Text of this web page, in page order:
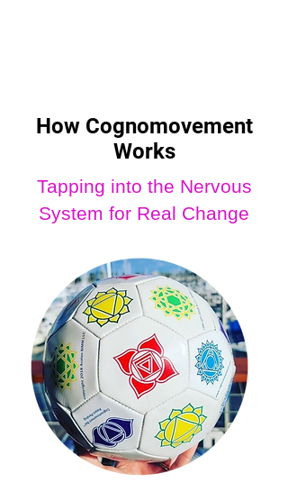
How Cognomovement
Works
Tapping into the Nervous
System for Real Change